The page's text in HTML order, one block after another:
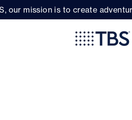
our mission is to create